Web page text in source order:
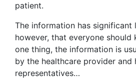
patient.
The information has significant
however, that everyone should
one thing, the information is
by the healthcare provider and
representatives…